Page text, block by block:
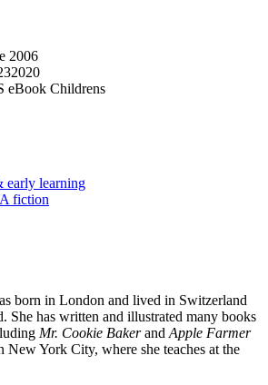
2006
eBook Childrens
early learning
fiction
born in London and lived in Switzerland
She has written and illustrated many books
Mr. Cookie Bakerand Apple Farmer
New York City, where she teaches at the